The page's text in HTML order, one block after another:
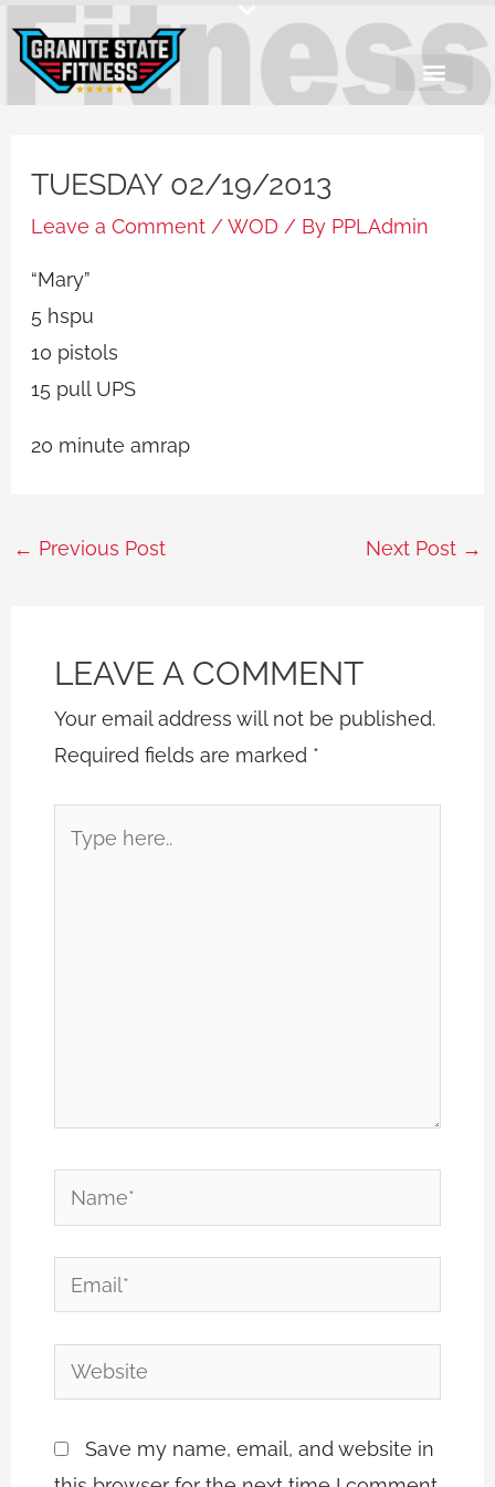
content
TUESDAY 02/19/2013
Leave a Comment /WOD / By PPLAdmin
“Mary”
5 hspu
10 pistols
15 pull UPS
20 minute amrap
← Previous Post Next Post →
LEAVE A COMMENT
Your email address will not be published.
Required fields are marked *
here..
Name*
Email*
Website
Save my name, email, and website in